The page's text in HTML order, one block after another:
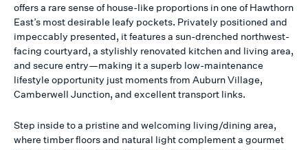
offers a rare sense of house-like proportions in one of Hawthorn
East’s most desirable leafy pockets. Privately positioned and
impeccably presented, it features a sun-drenched northwest-
facing courtyard, a stylishly renovated kitchen and living area,
and secure entry—making it a superb low-maintenance
lifestyle opportunity just moments from Auburn Village,
Camberwell Junction, and excellent transport links.
Step inside to a pristine and welcoming living/dining area,
where timber floors and natural light complement a gourmet